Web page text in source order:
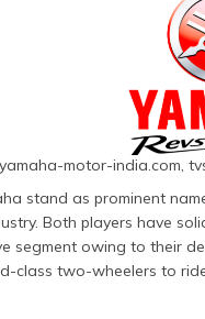
motor-india.com,
stand as prominent
Both players have
segment owing to their
class two-wheelers to